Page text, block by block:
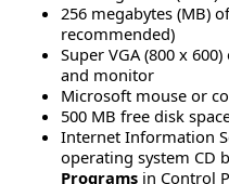
256 megabytes (MB)
recommended)
Super VGA (800 x
and monitor
Microsoft mouse or
500 MB free disk
Internet Information
operating system CD
Programs in Control